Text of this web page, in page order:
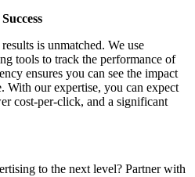
is unmatched. We use
tools to track the performance of
ensures you can see the impact
With our expertise, you can expect
cost-per-click, and a significant
to the next level? Partner with